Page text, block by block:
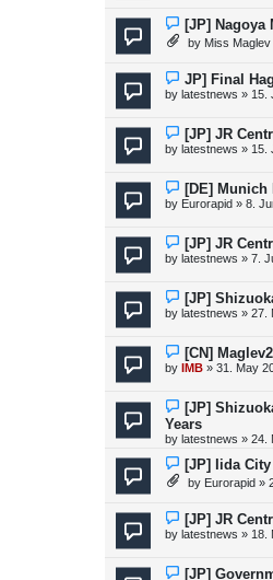
o
s
N
e
w
o
s
t
[JP] Nagoya
by Miss Maglev
N
e
w
o
s
t
JP] Final
by latestnews » 15.
N
e
w
o
s
t
[JP] JR
by latestnews » 15.
N
e
w
o
s
t
[DE]
by Eurorapid » 8.
N
e
w
o
s
t
[JP] JR
by latestnews » 7.
N
e
w
o
s
t
[JP]
by latestnews » 27.
N
e
w
o
s
t
[CN]
by IMB » 31. May
N
e
w
p
o
s
[JP]
Years
by latestnews » 24.
N
e
w
o
s
t
[JP] Iida
by Eurorapid »
N
e
w
o
[JP] JR
by latestnews » 18.
N[JP]